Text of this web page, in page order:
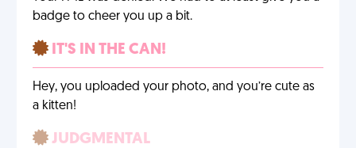
badge to cheer you up a bit.
IT'S IN THE CAN!
Hey, you uploaded your photo, and you’re cute as
a kitten!
JUDGMENTAL